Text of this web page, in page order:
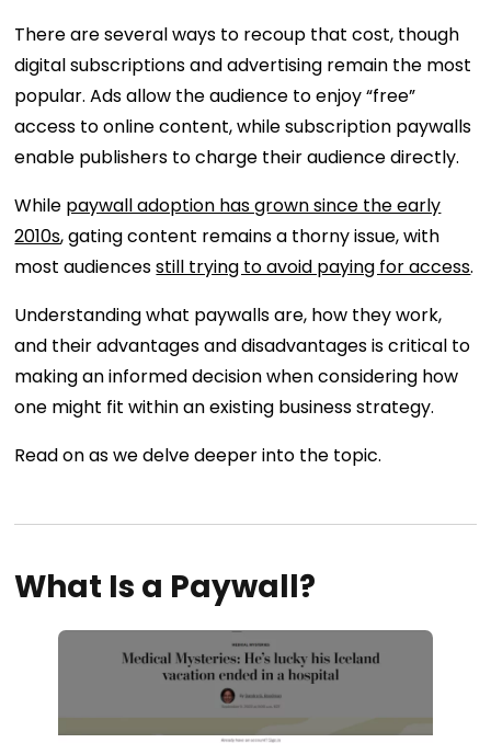
There are several ways to recoup that cost, though
digital subscriptions and advertising remain the most
popular. Ads allow the audience to enjoy “free”
access to online content, while subscription paywalls
enable publishers to charge their audience directly.
While paywall adoption has grown since the early
2010s, gating content remains a thorny issue, with
most audiencesstill trying to avoid paying for access.
Understanding what paywalls are, how they work,
and their advantages and disadvantages is critical to
making an informed decision when considering how
one might fit within an existing business strategy.
Read on as we delve deeper into the topic.
What Is a Paywall?